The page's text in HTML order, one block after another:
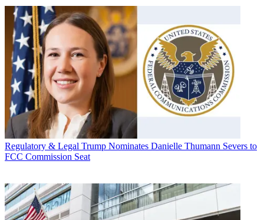
Regulatory & Legal Trump Nominates Danielle Thumann Severs to
FCC Commission Seat